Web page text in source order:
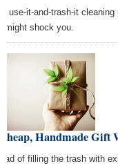
use-it-and-trash-it
might shock you.
Handmade Gift
of filling the trash with